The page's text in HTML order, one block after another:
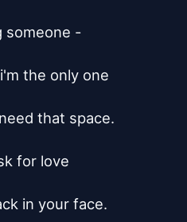
someone -
the only one
that space.
for love
in your face.